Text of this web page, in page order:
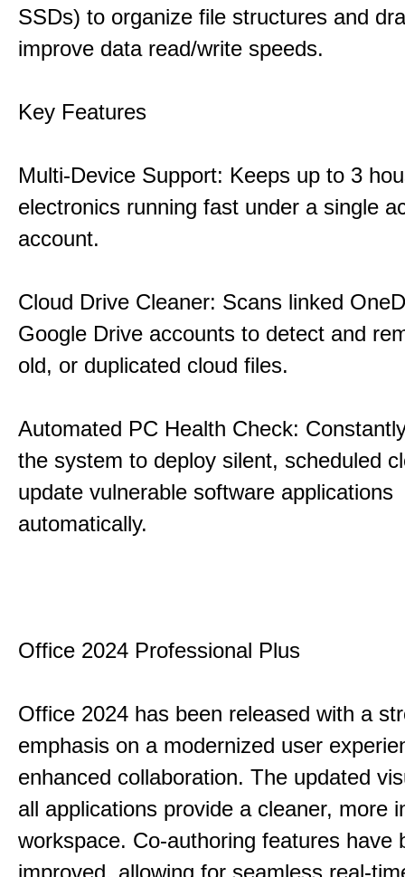
SSDs) to organize file structures and
improve data read/write speeds.
Key Features
Multi-Device Support: Keeps up to 3
electronics running fast under a single
account.
Cloud Drive Cleaner: Scans linked
Google Drive accounts to detect and
old, or duplicated cloud files.
Automated PC Health Check:
the system to deploy silent, scheduled
update vulnerable software applications
automatically.
Office 2024 Professional Plus
Office 2024 has been released with a
emphasis on a modernized user
enhanced collaboration. The updated
all applications provide a cleaner, more
workspace. Co-authoring features have
improved, allowing for seamless real-